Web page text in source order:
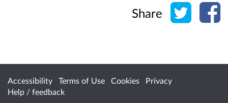
Share Share
Accessibility Terms of Use Cookies
Privacy
Help / feedback